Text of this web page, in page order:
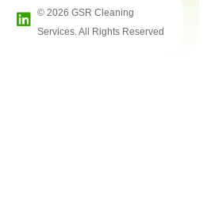
© 2026 GSR Cleaning
Services. All Rights Reserved